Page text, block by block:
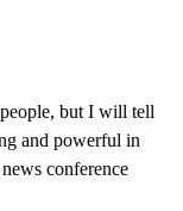
but I will tell
and powerful in
conference